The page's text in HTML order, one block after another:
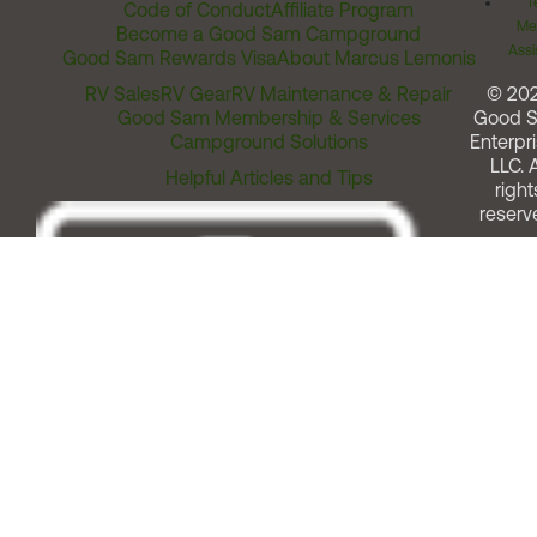
Code of ConductAffiliate Program
Become a Good Sam Campground
Good Sam Rewards VisaAbout Marcus Lemonis
RV SalesRV GearRV Maintenance & Repair
Good Sam Membership & Services
Campground Solutions
Helpful Articles and Tips
©
Good
LLC.